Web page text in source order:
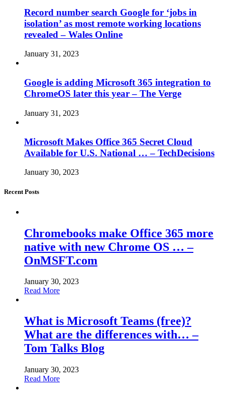
Record number search Google for ‘jobs in
isolation’ as most remote working locations
revealed – Wales Online
January 31, 2023
Google is adding Microsoft 365 integration to
ChromeOS later this year – The Verge
January 31, 2023
Microsoft Makes Office 365 Secret Cloud
Available for U.S. National … – TechDecisions
January 30, 2023
Recent Posts
Chromebooks make Office 365 more
native with new Chrome OS … –
OnMSFT.com
January 30, 2023
Read More
What is Microsoft Teams (free)?
What are the differences with… –
Tom Talks Blog
January 30, 2023
Read More